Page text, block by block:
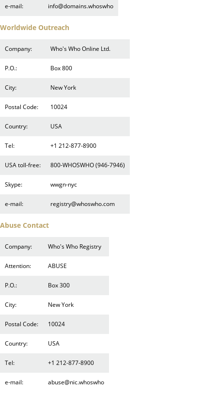
e-mail: info@domains.whoswho
Worldwide Outreach
Company: Who's Who Online Ltd.
P.O.: Box 800
City: New York
Postal Code: 10024
Country: USA
Tel: +1 212-877-8900
USA toll-free: 800-WHOSWHO (946-7946)
Skype: wwgn-nyc
e-mail: registry@whoswho.com
Abuse Contact
Company: Who's Who Registry
Attention: ABUSE
P.O.: Box 300
City: New York
Postal Code: 10024
Country: USA
Tel: +1 212-877-8900
e-mail: abuse@nic.whoswho